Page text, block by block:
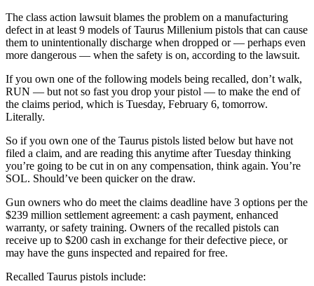
The class action lawsuit blames the problem on a manufacturing
defect in at least 9 models of Taurus Millenium pistols that can cause
them to unintentionally discharge when dropped or — perhaps even
more dangerous — when the safety is on, according to the lawsuit.
If you own one of the following models being recalled, don’t walk,
RUN — but not so fast you drop your pistol — to make the end of
the claims period, which is Tuesday, February 6, tomorrow.
Literally.
So if you own one of the Taurus pistols listed below but have not
filed a claim, and are reading this anytime after Tuesday thinking
you’re going to be cut in on any compensation, think again. You’re
SOL. Should’ve been quicker on the draw.
Gun owners who do meet the claims deadline have 3 options per the
$239 million settlement agreement: a cash payment, enhanced
warranty, or safety training. Owners of the recalled pistols can
receive up to $200 cash in exchange for their defective piece, or
may have the guns inspected and repaired for free.
Recalled Taurus pistols include: